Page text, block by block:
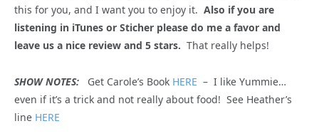
this for you, and I want you to enjoy it. Also if you are
listening in iTunes or Sticher please do me a favor and
leave us a nice review and 5 stars. That really helps!
SHOW NOTES: Get Carole’s Book HERE – I like Yummie…
even if it’s a trick and not really about food! See Heather’s
line HERE